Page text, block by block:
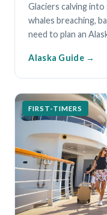
Glaciers calving
whales breaching,
need to plan an
Alaska Guide
FIRST-TIMERS